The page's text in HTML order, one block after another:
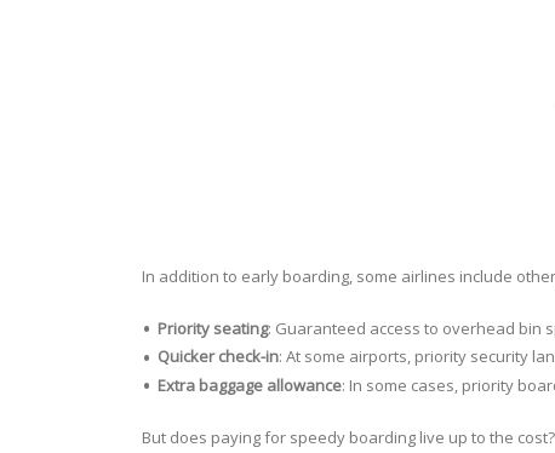
In addition to early boarding, some airlines include
Priority seating: Guaranteed access to overhead bin
Quicker check-in: At some airports, priority security
Extra baggage allowance: In some cases, priority
But does paying for speedy boarding live up to the